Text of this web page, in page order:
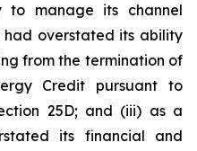
to manage its channel
had overstated its ability
from the termination of
Credit pursuant to
25D; and (iii) as a
its financial and